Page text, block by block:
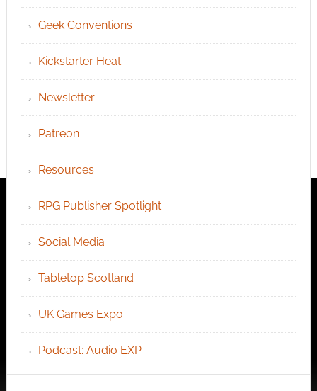
Geek Conventions
Kickstarter Heat
Newsletter
Patreon
Resources
RPG Publisher Spotlight
Social Media
Tabletop Scotland
UK Games Expo
Podcast: Audio EXP